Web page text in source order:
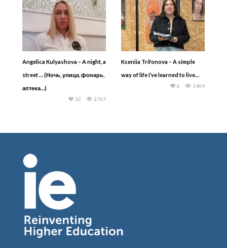
Angelica Kulyashova – A night, a
street … (Ночь, улица, фонарь,
аптека…)
2767
32
Kseniia Trifonova – A simple
way of life I’ve learned to live…
1404
6